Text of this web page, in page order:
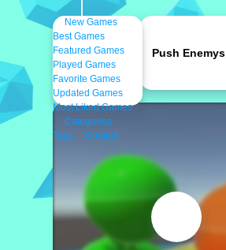
New Games
Best Games
Featured Games
Played Games
Favorite Games
Updated Games
Most Liked Games
Categories
Tags
Contact
Push Enemys